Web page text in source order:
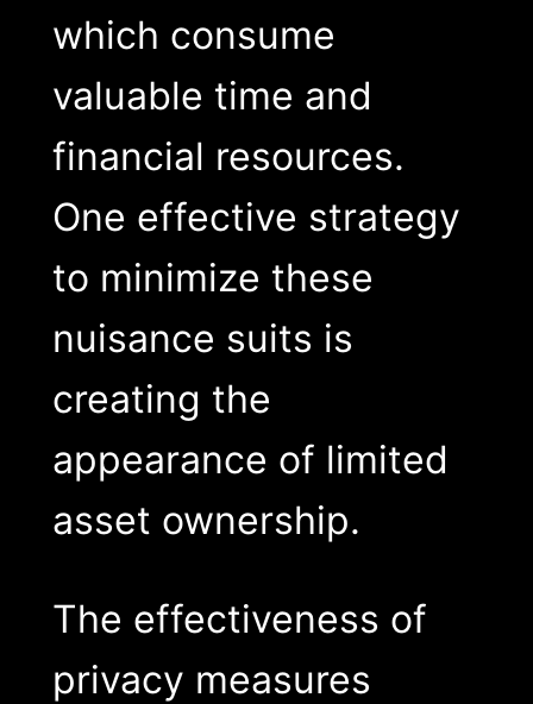
which consume
valuable time and
financial resources.
One effective strategy
to minimize these
nuisance suits is
creating the
appearance of limited
asset ownership.
The effectiveness of
privacy measures